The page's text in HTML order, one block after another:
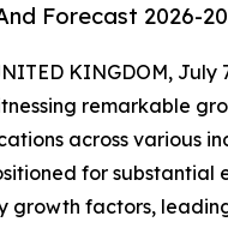
Forecast 2026-
KINGDOM, July
remarkable
across various
for substantial
growth factors,